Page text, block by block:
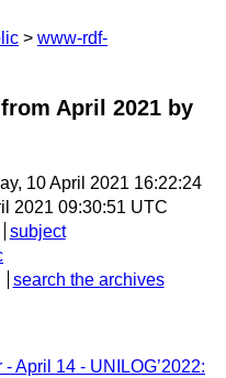
www-rdf-
April 2021 by
10 April 2021 16:22:24
2021 09:30:51 UTC
subject
search the archives
April 14 - UNILOG’2022: